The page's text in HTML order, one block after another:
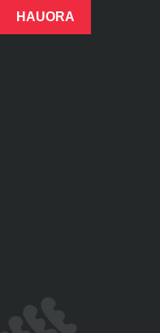
HAUORA